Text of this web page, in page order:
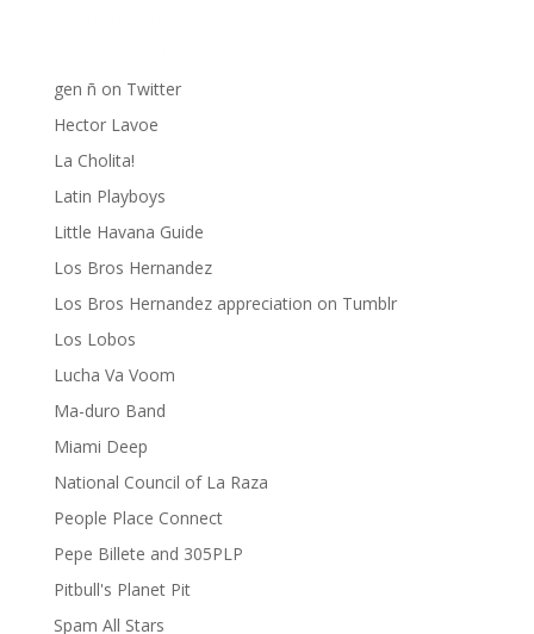
gen ñ on Twitter
Hector Lavoe
La Cholita!
Latin Playboys
Little Havana Guide
Los Bros Hernandez
Los Bros Hernandez appreciation on Tumblr
Los Lobos
Lucha Va Voom
Ma-duro Band
Miami Deep
National Council of La Raza
People Place Connect
Pepe Billete and 305PLP
Pitbull's Planet Pit
Spam All Stars